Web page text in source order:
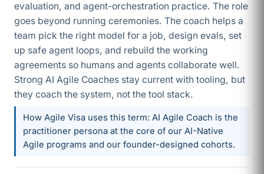
evaluation, and agent-orchestration practice. The role
goes beyond running ceremonies. The coach helps a
team pick the right model for a job, design evals, set
up safe agent loops, and rebuild the working
agreements so humans and agents collaborate well.
Strong AI Agile Coaches stay current with tooling, but
they coach the system, not the tool stack.
How Agile Visa uses this term: AI Agile Coach is the
practitioner persona at the core of our AI-Native
Agile programs and our founder-designed cohorts.